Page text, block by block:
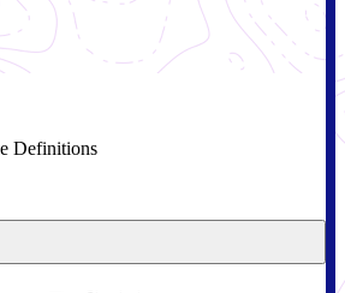
Definitions